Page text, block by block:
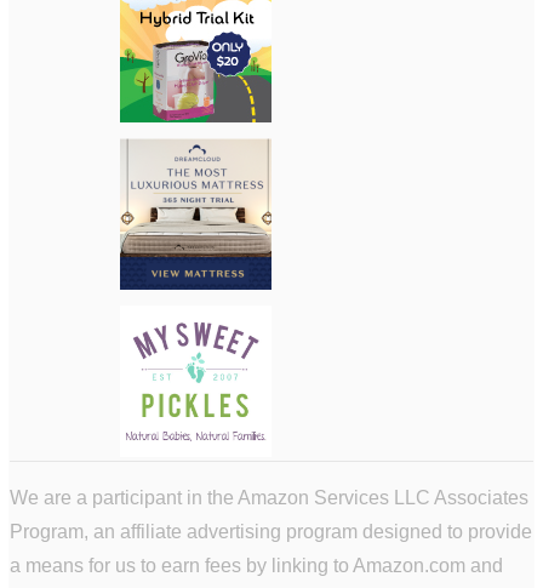
We are a participant in the Amazon Services LLC Associates
Program, an affiliate advertising program designed to provide
a means for us to earn fees by linking to Amazon.com and